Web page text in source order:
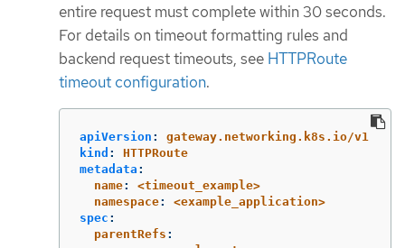
entire request must complete within 30 seconds.
For details on timeout formatting rules and
backend request timeouts, see HTTPRoute
timeout configuration.
apiVersion :
gateway.networking.k8s.io/v1
kind :
HTTPRoute
metadata :
name:
<timeout_example>
namespace:
<example_application>
spec :
parentRefs :